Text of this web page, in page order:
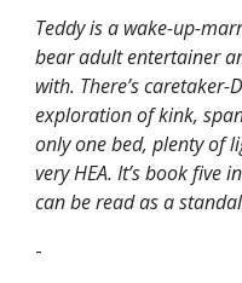
Teddy is a wake-up-
bear adult entertainer
with. There’s
exploration of kink,
only one bed, plenty of
very HEA. It’s book five
can be read as a
-